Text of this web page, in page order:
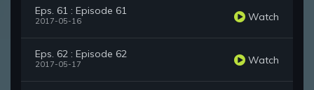
Eps. 61 : Episode 61
2017-05-16 Watch
Eps. 62 : Episode 62
2017-05-17 Watch